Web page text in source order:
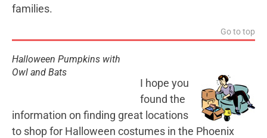
families.
Go to top
Halloween Pumpkins with
Owl and Bats
I hope you
found the
information on finding great locations
to shop for Halloween costumes in the Phoenix